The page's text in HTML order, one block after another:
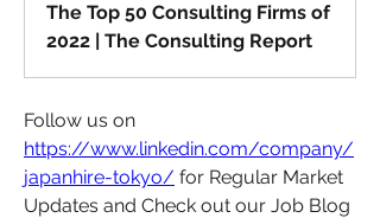
The Top 50 Consulting Firms of
2022 | The Consulting Report
https://www.linkedin.com/company/
japanhire-tokyo/ for Regular Market
Updates and Check out our Job Blog